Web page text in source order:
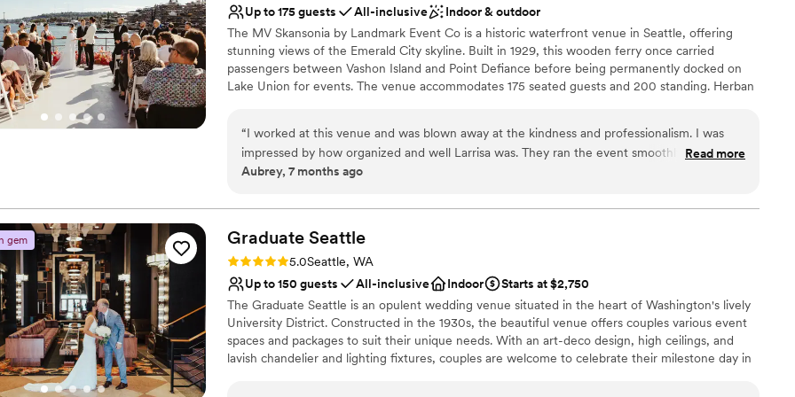
Not for you if you are looking for something nontraditional
so grateful to the Imperia Lake Union team for making our wedding day extra
special. Thank you so much!”
Up to 175 guests
All-inclusive
Indoor & outdoor
The MV Skansonia by Landmark Event Co is a historic waterfront venue in Seattle, offering
stunning views of the Emerald City skyline. Built in 1929, this wooden ferry once carried
passengers between Vashon Island and Point Defiance before being permanently docked on
Lake Union for events. The venue accommodates 175 seated guests and 200 standing. Herban
Why you'll love this venue
Provides a dedicated team on-site
Venue considerations
No built-in audiovisual options
Not wheelchair accessible
Dance floor not included
“I worked at this venue and was blown away at the kindness and professionalism. I was
impressed by how organized and well Larrisa was. They ran the event smoothly and made
sure all the vendors and guests were well taken care of. My fiance and I are now
Read more
Aubrey, 7 months ago
gem Graduate Seattle
Rating: 5.0 (2 reviews)
5.0Seattle, WA
Up to 150 guests
All-inclusive Indoor
Starts at $2,750
The Graduate Seattle is an opulent wedding venue situated in the heart of Washington's lively
University District. Constructed in the 1930s, the beautiful venue offers couples various event
spaces and packages to suit their unique needs. With an art-deco design, high ceilings, and
lavish chandelier and lighting fixtures, couples are welcome to celebrate their milestone day in